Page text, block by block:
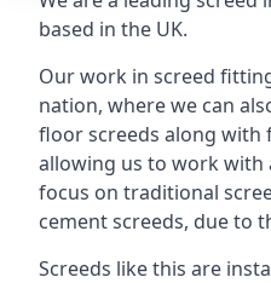
based in the UK.
Our work in screed
nation, where we can
floor screeds along with
allowing us to work with
focus on traditional
cement screeds, due to
Screeds like this are